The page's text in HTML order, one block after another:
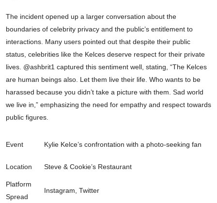
The incident opened up a larger conversation about the
boundaries of celebrity privacy and the public’s entitlement to
interactions. Many users pointed out that despite their public
status, celebrities like the Kelces deserve respect for their private
lives. @ashbrit1 captured this sentiment well, stating, “The Kelces
are human beings also. Let them live their life. Who wants to be
harassed because you didn’t take a picture with them. Sad world
we live in,” emphasizing the need for empathy and respect towards
public figures.
Event Kylie Kelce’s confrontation with a photo-seeking fan
Location Steve & Cookie’s Restaurant
Platform
Spread
Instagram, Twitter